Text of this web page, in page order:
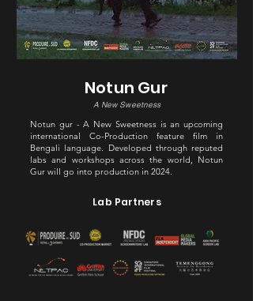
Notun Gur
A New Sweetness
Notun gur - A New Sweetness is an upcoming
international Co-Production feature film in
Bengali language. Developed through reputed
labs and workshops across the world, Notun
Gur will go into production in 2024.
Lab Partners